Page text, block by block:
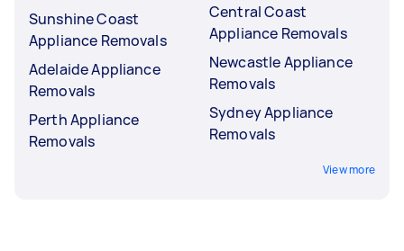
Sunshine Coast
Appliance Removals
Adelaide Appliance
Removals
Perth Appliance
Removals
Central Coast
Appliance Removals
Newcastle Appliance
Removals
Sydney Appliance
Removals
View more